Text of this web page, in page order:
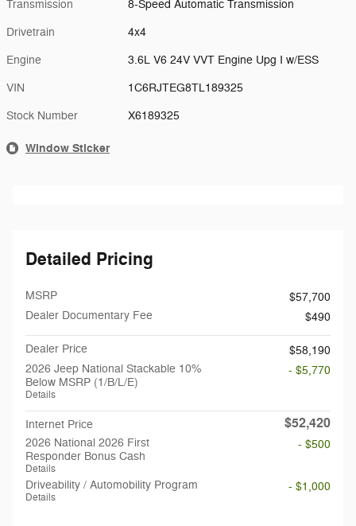
Transmission 8-Speed Automatic Transmission
Drivetrain 4x4
Engine 3.6L V6 24V VVT Engine Upg I w/ESS
VIN 1C6RJTEG8TL189325
Stock Number X6189325
Window Sticker
Detailed Pricing
MSRP
$57,700
Dealer Documentary Fee
$490
Dealer Price
$58,190
2026 Jeep National Stackable 10%
Below MSRP (1/B/L/E)
Details
- $5,770
Internet Price $52,420
2026 National 2026 First
Responder Bonus Cash
Details
- $500
Driveability / Automobility Program
Details
- $1,000